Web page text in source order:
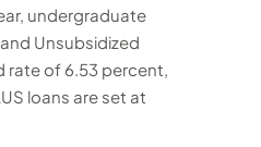
undergraduate
Unsubsidized
rate of 6.53 percent,
loans are set at